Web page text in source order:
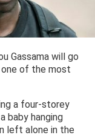
Gassama will go
one of the most
a four-storey
baby hanging
left alone in the